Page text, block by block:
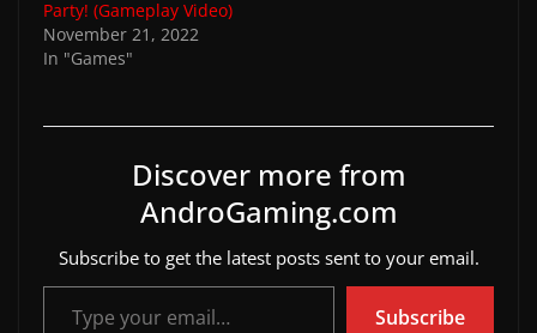
Party! (Gameplay Video)
November 21, 2022
In "Games"
Discover more from
AndroGaming.com
Subscribe to get the latest posts sent to your email.
Type your email…
Subscribe